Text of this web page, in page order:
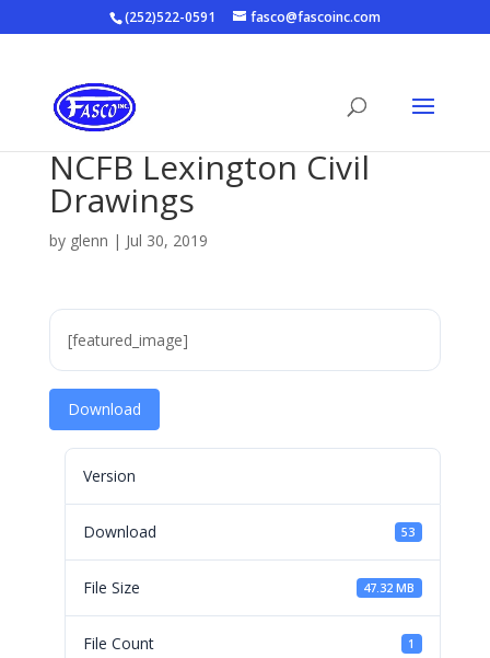
(252)522-0591 fasco@fascoinc.com
NCFB Lexington Civil
Drawings
by glenn | Jul 30, 2019
[featured_image]
Download
Version
Download 53
File Size 47.32 MB
File Count 1